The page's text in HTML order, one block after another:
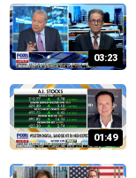
03:23
01:49